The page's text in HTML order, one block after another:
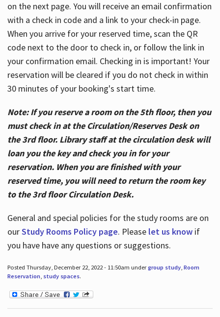
on the next page. You will receive an email confirmation
with a check in code and a link to your check-in page.
When you arrive for your reserved time, scan the QR
code next to the door to check in, or follow the link in
your confirmation email. Checking in is important! Your
reservation will be cleared if you do not check in within
30 minutes of your booking's start time.
Note: If you reserve a room on the 5th floor, then you
must check in at the Circulation/Reserves Desk on
the 3rd floor. Library staff at the circulation desk will
loan you the key and check you in for your
reservation. When you are finished with your
reserved time, you will need to return the room key
to the 3rd floor Circulation Desk.
General and special policies for the study rooms are on
ourStudy Rooms Policy page. Please let us knowif
you have have any questions or suggestions.
Posted Thursday, December 22, 2022 - 11:50am undergroup study, Room
Reservation, study spaces.